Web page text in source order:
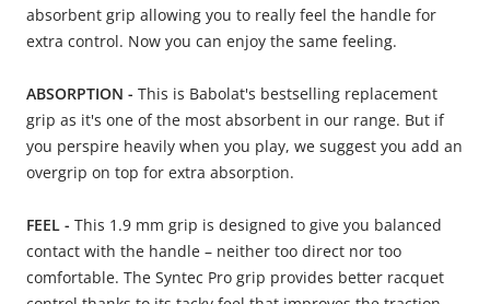
absorbent grip allowing you to really feel the handle for
extra control. Now you can enjoy the same feeling.
ABSORPTION - This is Babolat's bestselling replacement
grip as it's one of the most absorbent in our range. But if
you perspire heavily when you play, we suggest you add an
overgrip on top for extra absorption.
FEEL - This 1.9 mm grip is designed to give you balanced
contact with the handle – neither too direct nor too
comfortable. The Syntec Pro grip provides better racquet